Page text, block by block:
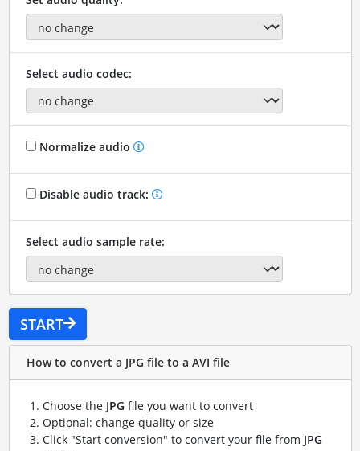
Select audio codec:
Normalize audio
Disable audio track:
Select audio sample rate:
START
How to convert a JPG file to a AVI file
Choose the JPG file you want to convert
Optional: change quality or size
Click "Start conversion" to convert your file from JPG